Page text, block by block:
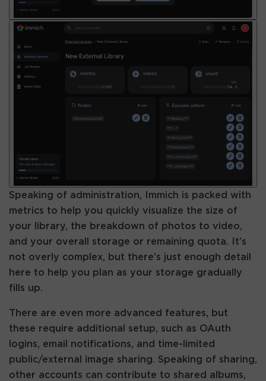
Speaking of administration, Immich is packed with
metrics to help you quickly visualize the size of
your library, the breakdown of photos to video,
and your overall storage or remaining quota. It’s
not overly complex, but there’s just enough detail
here to help you plan as your storage gradually
fills up.
There are even more advanced features, but
these require additional setup, such as OAuth
logins, email notifications, and time-limited
public/external image sharing. Speaking of sharing,
other accounts can contribute to shared albums,